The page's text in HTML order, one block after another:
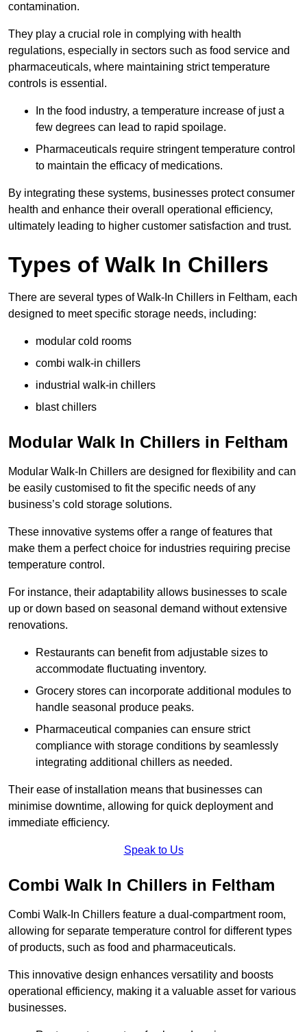
contamination.
They play a crucial role in complying with health
regulations, especially in sectors such as food service and
pharmaceuticals, where maintaining strict temperature
controls is essential.
In the food industry, a temperature increase of just a
few degrees can lead to rapid spoilage.
Pharmaceuticals require stringent temperature control
to maintain the efficacy of medications.
By integrating these systems, businesses protect consumer
health and enhance their overall operational efficiency,
ultimately leading to higher customer satisfaction and trust.
Types of Walk In Chillers
There are several types of Walk-In Chillers in Feltham, each
designed to meet specific storage needs, including:
modular cold rooms
combi walk-in chillers
industrial walk-in chillers
blast chillers
Modular Walk In Chillers in Feltham
Modular Walk-In Chillers are designed for flexibility and can
be easily customised to fit the specific needs of any
business’s cold storage solutions.
These innovative systems offer a range of features that
make them a perfect choice for industries requiring precise
temperature control.
For instance, their adaptability allows businesses to scale
up or down based on seasonal demand without extensive
renovations.
Restaurants can benefit from adjustable sizes to
accommodate fluctuating inventory.
Grocery stores can incorporate additional modules to
handle seasonal produce peaks.
Pharmaceutical companies can ensure strict
compliance with storage conditions by seamlessly
integrating additional chillers as needed.
Their ease of installation means that businesses can
minimise downtime, allowing for quick deployment and
immediate efficiency.
Speak to Us
Combi Walk In Chillers in Feltham
Combi Walk-In Chillers feature a dual-compartment room,
allowing for separate temperature control for different types
of products, such as food and pharmaceuticals.
This innovative design enhances versatility and boosts
operational efficiency, making it a valuable asset for various
businesses.